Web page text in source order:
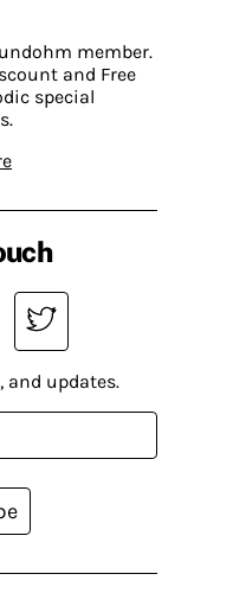
member.
and Free
special
and updates.